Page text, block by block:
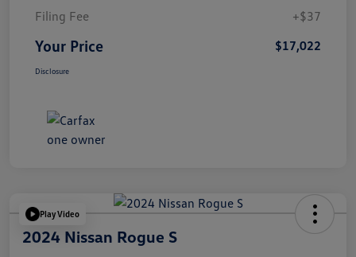
Filing Fee
+$37
Your Price $17,022
Disclosure
Play Video
2024 Nissan Rogue S